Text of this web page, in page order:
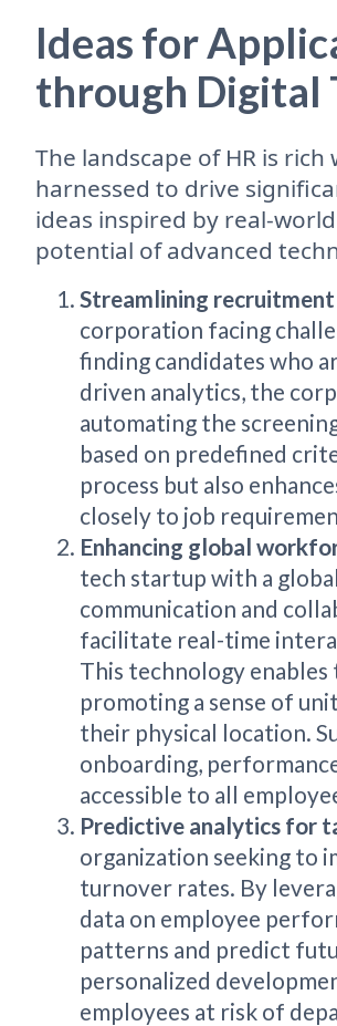
Ideas for
through Digital
The landscape of HR is
harnessed to drive
ideas inspired by real-
potential of advanced
Streamlining
corporation facing
finding candidates who
driven analytics, the
automating the
based on predefined
process but also
closely to job
Enhancing global
tech startup with a
communication and
facilitate real-time
This technology
promoting a sense of
their physical location.
onboarding,
accessible to all
Predictive analytics for
organization seeking to
turnover rates. By
data on employee
patterns and predict
personalized
employees at risk of